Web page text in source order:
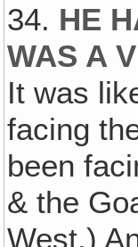
34. HE
WAS A
It was
facing
been
& the
West.)